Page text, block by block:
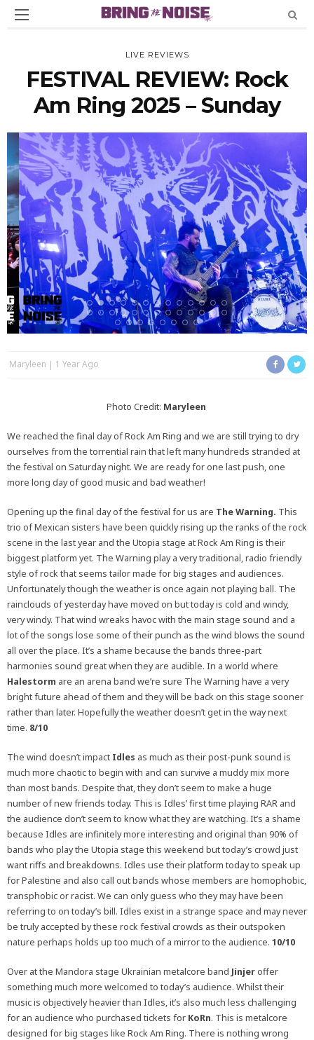
LIVE REVIEWS
FESTIVAL REVIEW: Rock
Am Ring 2025 – Sunday
Maryleen 1 Year Ago
Photo Credit: Maryleen
We reached the final day of Rock Am Ring and we are still trying to dry
ourselves from the torrential rain that left many hundreds stranded at
the festival on Saturday night. We are ready for one last push, one
more long day of good music and bad weather!
Opening up the final day of the festival for us are The Warning. This
trio of Mexican sisters have been quickly rising up the ranks of the rock
scene in the last year and the Utopia stage at Rock Am Ring is their
biggest platform yet. The Warning play a very traditional, radio friendly
style of rock that seems tailor made for big stages and audiences.
Unfortunately though the weather is once again not playing ball. The
rainclouds of yesterday have moved on but today is cold and windy,
very windy. That wind wreaks havoc with the main stage sound and a
lot of the songs lose some of their punch as the wind blows the sound
all over the place. It’s a shame because the bands three-part
harmonies sound great when they are audible. In a world where
Halestorm are an arena band we’re sure The Warning have a very
bright future ahead of them and they will be back on this stage sooner
rather than later. Hopefully the weather doesn’t get in the way next
time. 8/10
The wind doesn’t impact Idles as much as their post-punk sound is
much more chaotic to begin with and can survive a muddy mix more
than most bands. Despite that, they don’t seem to make a huge
number of new friends today. This is Idles’ first time playing RAR and
the audience don’t seem to know what they are watching. It’s a shame
because Idles are infinitely more interesting and original than 90% of
bands who play the Utopia stage this weekend but today’s crowd just
want riffs and breakdowns. Idles use their platform today to speak up
for Palestine and also call out bands whose members are homophobic,
transphobic or racist. We can only guess who they may have been
referring to on today’s bill. Idles exist in a strange space and may never
be truly accepted by these rock festival crowds as their outspoken
nature perhaps holds up too much of a mirror to the audience. 10/10
Over at the Mandora stage Ukrainian metalcore band Jinjeroffer
something much more welcomed to today’s audience. Whilst their
music is objectively heavier than Idles, it’s also much less challenging
for an audience who purchased tickets for KoRn. This is metalcore
designed for big stages like Rock Am Ring. There is nothing wrong